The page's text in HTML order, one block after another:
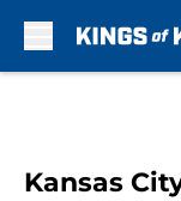
Kansas